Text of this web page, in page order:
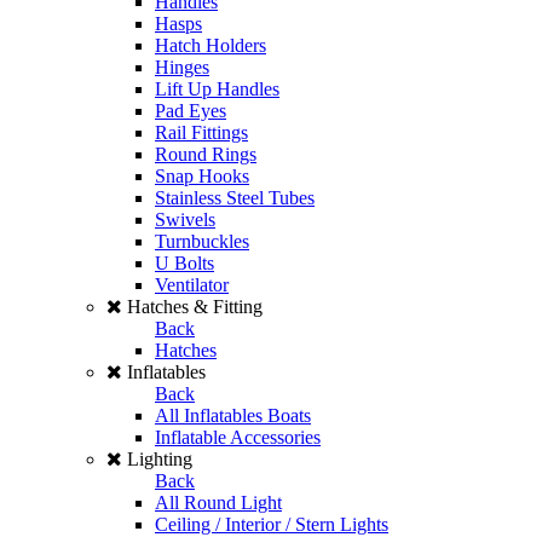
Hasps
Hatch Holders
Hinges
Lift Up Handles
Pad Eyes
Rail Fittings
Round Rings
Snap Hooks
Stainless Steel Tubes
Swivels
Turnbuckles
U Bolts
Ventilator
Hatches & Fitting
Back
Hatches
Inflatables
Back
All Inflatables Boats
Inflatable Accessories
Lighting
Back
All Round Light
Ceiling / Interior / Stern Lights